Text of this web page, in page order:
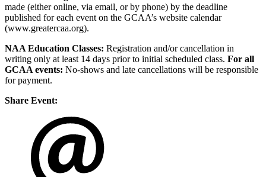
made (either online, via email, or by phone) by the deadline
published for each event on the GCAA’s website calendar
(www.greatercaa.org).
NAA Education Classes: Registration and/or cancellation in
writing only at least 14 days prior to initial scheduled class. For all
GCAA events: No-shows and late cancellations will be responsible
for payment.
Share Event: